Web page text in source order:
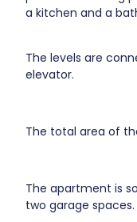
a kitchen and a
The levels are
elevator.
The total area of
The apartment is
two garage spaces.